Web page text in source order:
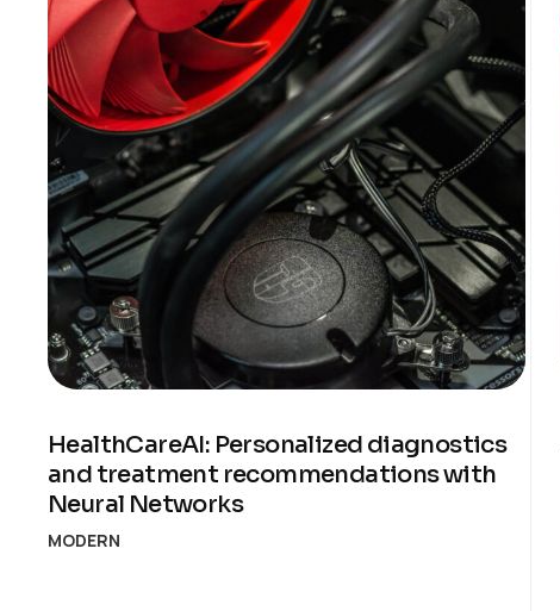
HealthCareAI: Personalized diagnostics
and treatment recommendations with
Neural Networks
MODERN